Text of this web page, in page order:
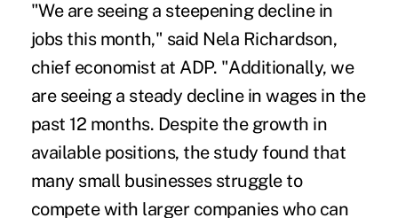
"We are seeing a steepening decline in
jobs this month," said Nela Richardson,
chief economist at ADP. "Additionally, we
are seeing a steady decline in wagesin the
past 12 months. Despite the growth in
available positions, the study found that
many small businesses struggle to
compete with larger companies who can